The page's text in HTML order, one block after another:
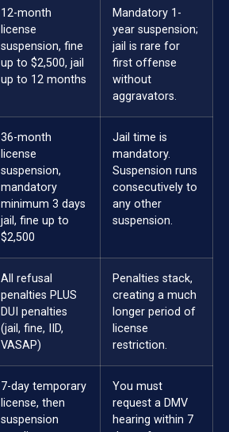
12-month
license
suspension, fine
up to $2,500, jail
up to 12 months
Mandatory 1-
year suspension;
jail is rare for
first offense
without
aggravators.
36-month
license
suspension,
mandatory
minimum 3 days
jail, fine up to
$2,500
Jail time is
mandatory.
Suspension runs
consecutively to
any other
suspension.
All refusal
penalties PLUS
DUI penalties
(jail, fine, IID,
VASAP)
Penalties stack,
creating a much
longer period of
license
restriction.
7-day temporary
license, then
suspension
You must
request a DMV
hearing within 7